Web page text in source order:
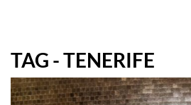
TAG - TENERIFE